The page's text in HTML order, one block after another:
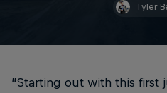
Tyler
“Starting out with this first